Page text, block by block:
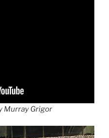
Murray Grigor